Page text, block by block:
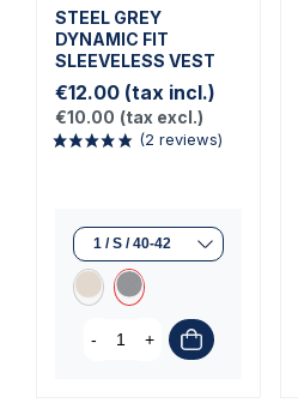
STEEL GREY
DYNAMIC FIT
SLEEVELESS VEST
€12.00 (tax incl.)
(2 reviews)
€10.00 (tax excl.)
- +